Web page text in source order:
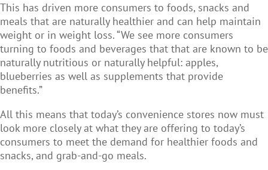
This has driven more consumers to foods, snacks and
meals that are naturally healthier and can help maintain
weight or in weight loss. “We see more consumers
turning to foods and beverages that that are known to be
naturally nutritious or naturally helpful: apples,
blueberries as well as supplements that provide
benefits.”
All this means that today’s convenience stores now must
look more closely at what they are offering to today’s
consumers to meet the demand for healthier foods and
snacks, and grab-and-go meals.